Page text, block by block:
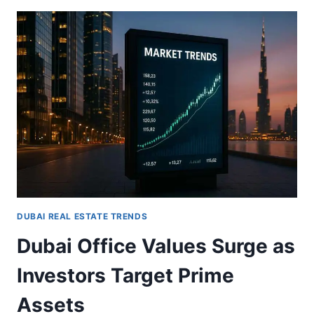
DUBAI REAL ESTATE TRENDS
Dubai Office Values Surge as
Investors Target Prime
Assets